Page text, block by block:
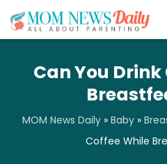
Can You
MOM News Daily» Baby»
Coffee While